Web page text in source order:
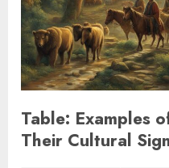
Table: Examples
Their Cultural